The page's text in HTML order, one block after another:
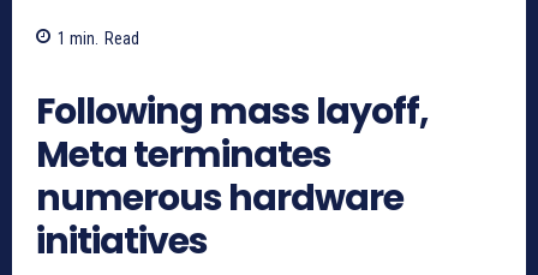
1 min. Read
Following mass layoff,
Meta terminates
numerous hardware
initiatives